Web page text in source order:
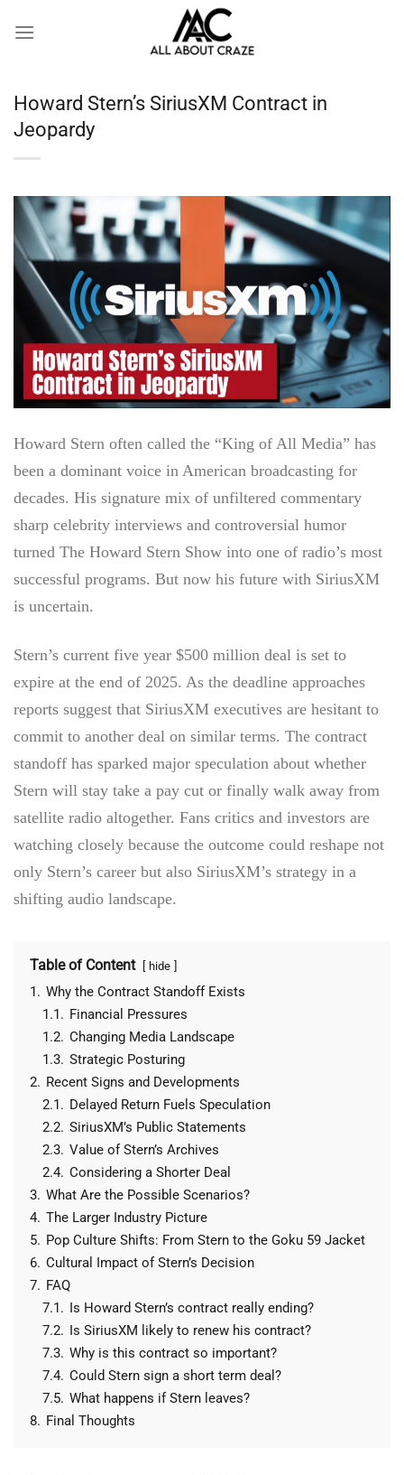
Howard Stern’s SiriusXM Contract in
Jeopardy
Howard Stern often called the “King of All Media” has
been a dominant voice in American broadcasting for
decades. His signature mix of unfiltered commentary
sharp celebrity interviews and controversial humor
turned The Howard Stern Show into one of radio’s most
successful programs. But now his future with SiriusXM
is uncertain.
Stern’s current five year $500 million deal is set to
expire at the end of 2025. As the deadline approaches
reports suggest that SiriusXM executives are hesitant to
commit to another deal on similar terms. The contract
standoff has sparked major speculation about whether
Stern will stay take a pay cut or finally walk away from
satellite radio altogether. Fans critics and investors are
watching closely because the outcome could reshape not
only Stern’s career but also SiriusXM’s strategy in a
shifting audio landscape.
Table of Content hide
1. Why the Contract Standoff Exists
1.1. Financial Pressures
1.2. Changing Media Landscape
1.3. Strategic Posturing
2. Recent Signs and Developments
2.1. Delayed Return Fuels Speculation
2.2. SiriusXM’s Public Statements
2.3. Value of Stern’s Archives
2.4. Considering a Shorter Deal
3. What Are the Possible Scenarios?
4. The Larger Industry Picture
5. Pop Culture Shifts: From Stern to the Goku 59 Jacket
6. Cultural Impact of Stern’s Decision
7. FAQ
7.1. Is Howard Stern’s contract really ending?
7.2. Is SiriusXM likely to renew his contract?
7.3. Why is this contract so important?
7.4. Could Stern sign a short term deal?
7.5. What happens if Stern leaves?
8. Final Thoughts